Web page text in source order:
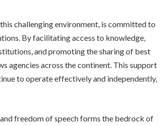
challenging environment, is committed to
By facilitating access to knowledge,
and promoting the sharing of best
agencies across the continent. This support
to operate effectively and independently,
freedom of speech forms the bedrock of